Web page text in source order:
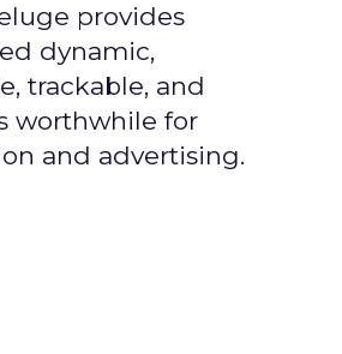
provides
dynamic,
trackable, and
worthwhile for
and advertising.